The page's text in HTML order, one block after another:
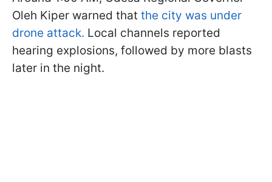
Oleh Kiper warned that the city was under
drone attack. Local channels reported
hearing explosions, followed by more blasts
later in the night.